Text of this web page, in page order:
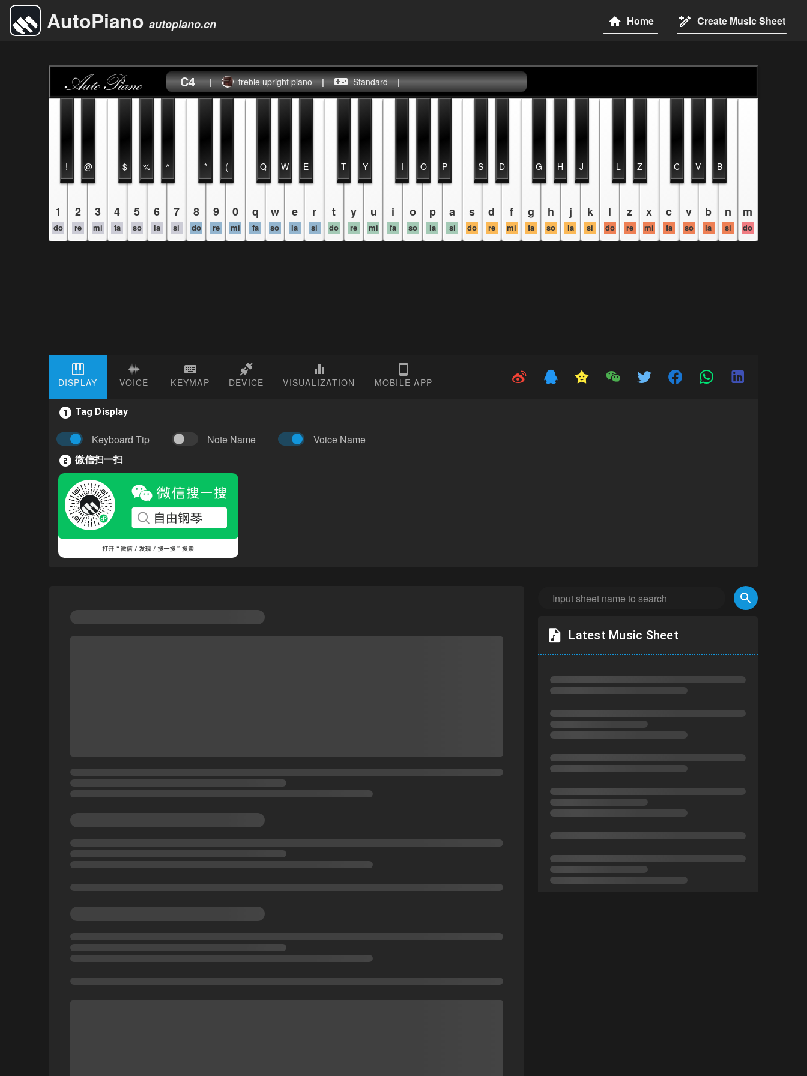
AutoPiano autopiano.cn Home Create Music Sheet
C4 | treble upright piano | Standard |
1
do
2
re
3
mi
4
fa
5
so
6
la
7
si
8
do
9
re
0
mi
q
fa
w
so
e
la
r
si
t
do
y
re
u
mi
i
fa
o
so
p
la
a
si
s
do
d
re
f
mi
g
fa
h
so
j
la
k
si
l
do
z
re
x
mi
c
fa
v
so
b
la
n
si
m
do
! @ $ % ^ * ( Q W E T Y I O P S D G H J L Z C V B
DISPLAY VOICE KEYMAP DEVICE VISUALIZATION MOBILE APP
Tag Display
Keyboard Tip Note Name Voice Name
微信扫一扫
Latest Music Sheet